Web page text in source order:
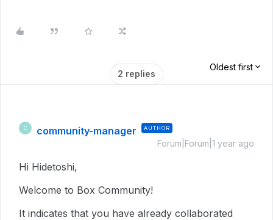
2 replies
Oldest first
C community-manager AUTHOR
Forum|Forum|1 year ago
Hi Hidetoshi,
Welcome to Box Community!
It indicates that you have already collaborated